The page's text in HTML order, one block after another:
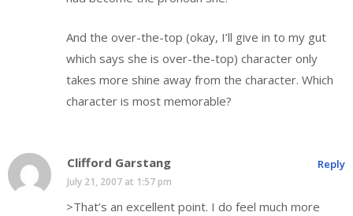
And the over-the-top (okay, I’ll give in to my gut
which says she is over-the-top) character only
takes more shine away from the character. Which
character is most memorable?
Clifford Garstang
July 21, 2007 at 1:57 pm
>That’s an excellent point. I do feel much more
Reply